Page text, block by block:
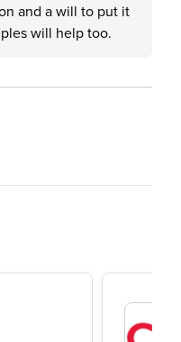
and a will to put it
will help too.